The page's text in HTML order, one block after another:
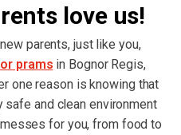
love us!
parents, just like you,
prams in Bognor Regis,
one reason is knowing that
and clean environment
for you, from food to